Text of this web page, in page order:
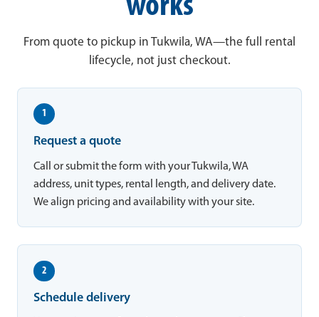
works
From quote to pickup in Tukwila, WA—the full rental
lifecycle, not just checkout.
1
Request a quote
Call or submit the form with your Tukwila, WA
address, unit types, rental length, and delivery date.
We align pricing and availability with your site.
2
Schedule delivery